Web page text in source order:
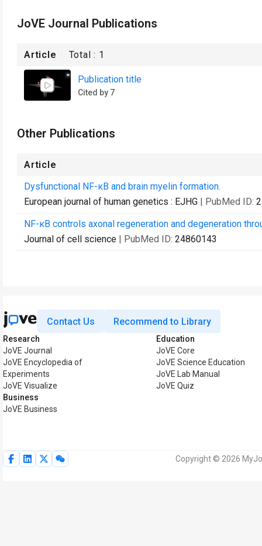
JoVE Journal Publications
Article Total : 1
Publication title
Cited by 7
Other Publications
Article
Dysfunctional NF-κB and brain myelin formation.
European journal of human genetics : EJHG | PubMed ID:
NF-κB controls axonal regeneration and degeneration
Journal of cell science | PubMed ID: 24860143
Contact Us Recommend to Library
Research
JoVE Journal
JoVE Encyclopedia of
Experiments
JoVE Visualize
Business
JoVE Business
Education
JoVE Core
JoVE Science Education
JoVE Lab Manual
JoVE Quiz
Copyright © 2026